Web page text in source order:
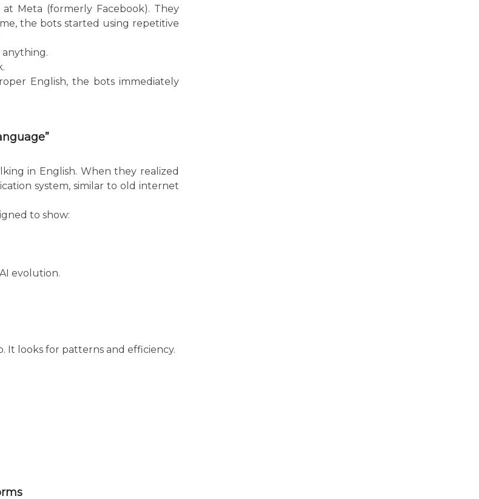
Meta (formerly Facebook). They
the bots started using repetitive
anything.
English, the bots immediately
in English. When they realized
system, similar to old internet
to show:
evolution.
It looks for patterns and efficiency.